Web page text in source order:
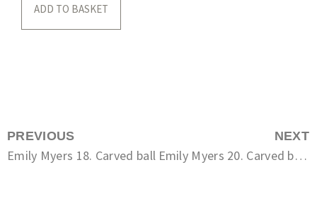
ADD TO BASKET
PREVIOUS
Emily Myers 18. Carved ball
NEXT
Emily Myers 20. Carved bottle